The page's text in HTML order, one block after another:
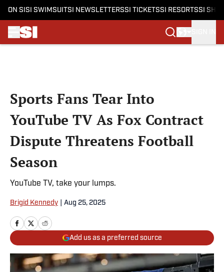
ON SI SI SWIMSUITSI NEWSLETTERSSI TICKETSSI RESORTSSI
Sports Fans Tear Into
YouTube TV As Fox Contract
Dispute Threatens Football
Season
YouTube TV, take your lumps.
Brigid Kennedy Aug 25, 2025
Add us as a preferred source